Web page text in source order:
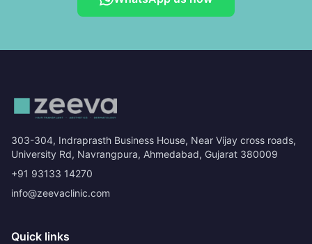
303-304, Indraprasth Business House, Near Vijay cross roads,
University Rd, Navrangpura, Ahmedabad, Gujarat 380009
+91 93133 14270
info@zeevaclinic.com
Quick links